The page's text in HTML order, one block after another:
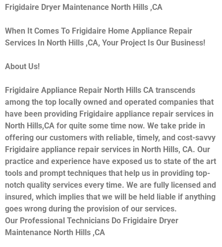
Frigidaire Dryer Maintenance North Hills ,CA
When It Comes To Frigidaire Home Appliance Repair
Services In North Hills ,CA, Your Project Is Our Business!
About Us!
Frigidaire Appliance Repair North Hills CA transcends
among the top locally owned and operated companies that
have been providing Frigidaire appliance repair services in
North Hills,CA for quite some time now. We take pride in
offering our customers with reliable, timely, and cost-savvy
Frigidaire appliance repair services in North Hills, CA. Our
practice and experience have exposed us to state of the art
tools and prompt techniques that help us in providing top-
notch quality services every time. We are fully licensed and
insured, which implies that we will be held liable if anything
goes wrong during the provision of our services.
Our Professional Technicians Do Frigidaire Dryer
Maintenance North Hills ,CA